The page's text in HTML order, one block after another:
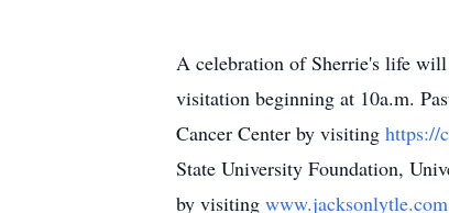
A celebration of Sherrie's life
visitation beginning at 10a.m.
Cancer Center by visiting https://
State University Foundation,
by visiting www.jacksonlytle.com